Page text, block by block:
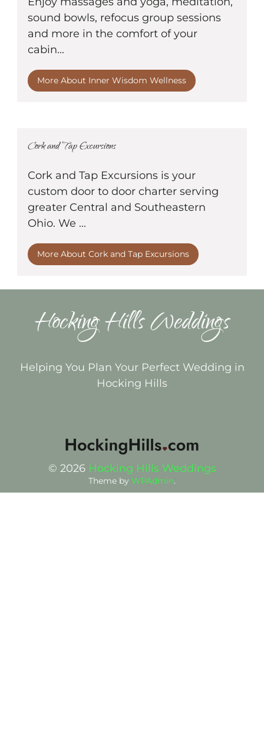
sound bowls, refocus group sessions
and more in the comfort of your
cabin...
More About Inner Wisdom Wellness
Cork and Tap Excursions
Cork and Tap Excursions is your
custom door to door charter serving
greater Central and Southeastern
Ohio. We ...
More About Cork and Tap Excursions
Hocking Hills Weddings
Helping You Plan Your Perfect Wedding in
Hocking Hills
© 2026 Hocking Hills Weddings
Theme by WPAdmin.